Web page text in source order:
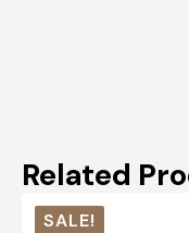
Related
SALE!